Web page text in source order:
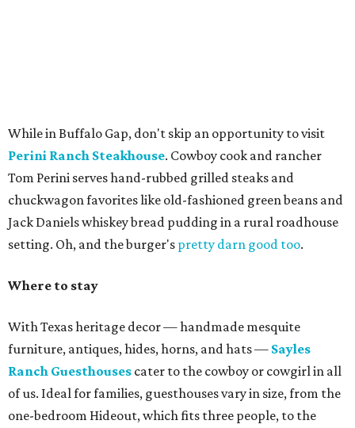
While in Buffalo Gap, don't skip an opportunity to visit
Perini Ranch Steakhouse. Cowboy cook and rancher
Tom Perini serves hand-rubbed grilled steaks and
chuckwagon favorites like old-fashioned green beans and
Jack Daniels whiskey bread pudding in a rural roadhouse
setting. Oh, and the burger's pretty darn good too.
Where to stay
With Texas heritage decor — handmade mesquite
furniture, antiques, hides, horns, and hats — Sayles
Ranch Guesthouses cater to the cowboy or cowgirl in all
of us. Ideal for families, guesthouses vary in size, from the
one-bedroom Hideout, which fits three people, to the